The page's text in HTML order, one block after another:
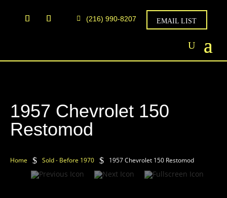
(216) 990-8207 EMAIL LIST
1957 Chevrolet 150
Restomod
Home $ Sold - Before 1970 $ 1957 Chevrolet 150 Restomod